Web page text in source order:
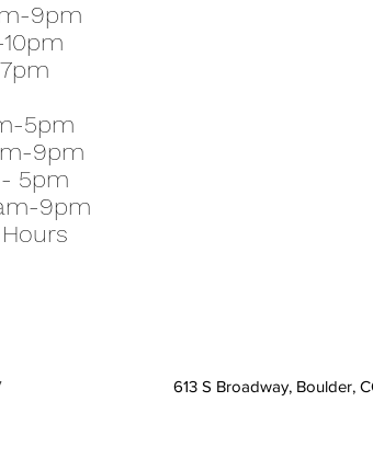
9pm
5pm
9pm
- 5pm
9pm
613 S Broadway, Boulder,